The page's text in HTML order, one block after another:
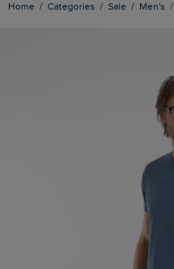
Home Categories Sale Men's